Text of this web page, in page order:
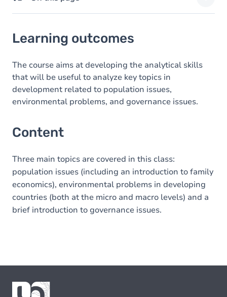
Content
Learning outcomes
The course aims at developing the analytical skills
that will be useful to analyze key topics in
development related to population issues,
environmental problems, and governance issues.
Content
Three main topics are covered in this class:
population issues (including an introduction to family
economics), environmental problems in developing
countries (both at the micro and macro levels) and a
brief introduction to governance issues.